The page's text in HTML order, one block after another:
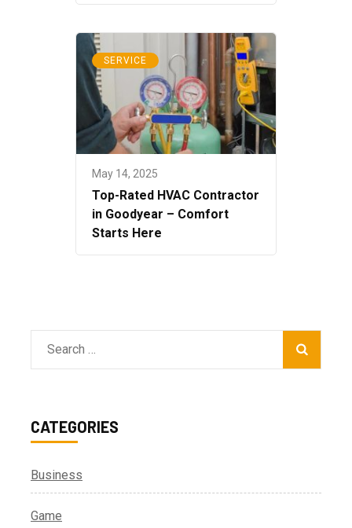
SERVICE
May 14, 2025
Top-Rated HVAC Contractor
in Goodyear – Comfort
Starts Here
Search
for:
CATEGORIES
Business
Game